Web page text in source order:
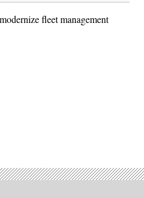
fleet management